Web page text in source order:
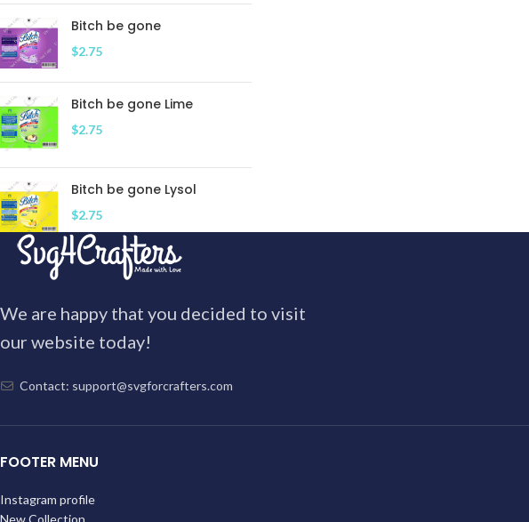
Bitch be gone
$2.75
Bitch be gone Lime
$2.75
Bitch be gone Lysol
$2.75
We are happy that you decided to visit
our website today!
Contact: support@svgforcrafters.com
FOOTER MENU
Instagram profile